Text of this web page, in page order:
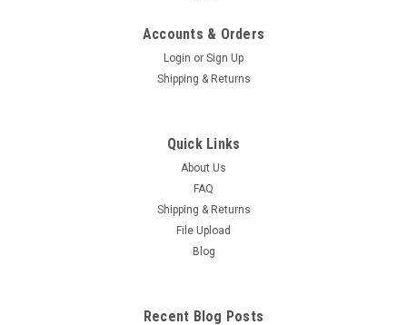
Accounts & Orders
Login or Sign Up
Shipping & Returns
Quick Links
About Us
FAQ
Shipping & Returns
File Upload
Blog
Recent Blog Posts